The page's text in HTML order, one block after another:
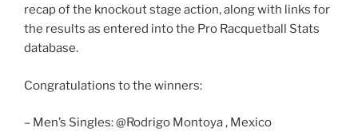
recap of the knockout stage action, along with links for
the results as entered into the Pro Racquetball Stats
database.
Congratulations to the winners:
– Men’s Singles: @Rodrigo Montoya , Mexico